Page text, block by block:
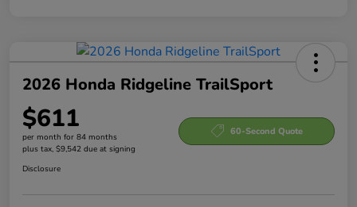
2026 Honda Ridgeline TrailSport
$611
per month for 84 months
plus tax, $9,542 due at signing
60-Second Quote
Disclosure